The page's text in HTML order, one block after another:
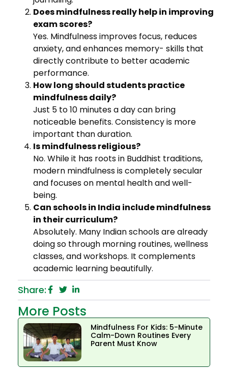
Does mindfulness really help in improving
exam scores?
Yes. Mindfulness improves focus, reduces
anxiety, and enhances memory- skills that
directly contribute to better academic
performance.
How long should students practice
mindfulness daily?
Just 5 to 10 minutes a day can bring
noticeable benefits. Consistency is more
important than duration.
Is mindfulness religious?
No. While it has roots in Buddhist traditions,
modern mindfulness is completely secular
and focuses on mental health and well-
being.
Can schools in India include mindfulness
in their curriculum?
Absolutely. Many Indian schools are already
doing so through morning routines, wellness
classes, and workshops. It complements
academic learning beautifully.
Share:
More Posts
Mindfulness For Kids: 5-Minute
Calm-Down Routines Every
Parent Must Know